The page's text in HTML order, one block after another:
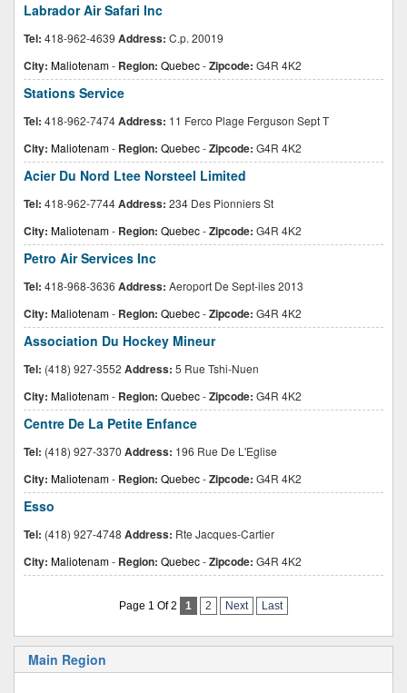
Labrador Air Safari Inc
Tel: 418-962-4639 Address: C.p. 20019
City: Maliotenam- Region: Quebec-Zipcode: G4R 4K2
Stations Service
Tel: 418-962-7474Address: 11 Ferco Plage Ferguson Sept T
City: Maliotenam- Region: Quebec-Zipcode: G4R 4K2
Acier Du Nord Ltee Norsteel Limited
Tel: 418-962-7744Address: 234 Des Pionniers St
City: Maliotenam- Region: Quebec-Zipcode: G4R 4K2
Petro Air Services Inc
Tel: 418-968-3636 Address: Aeroport De Sept-iles 2013
City: Maliotenam- Region: Quebec-Zipcode: G4R 4K2
Association Du Hockey Mineur
Tel: (418) 927-3552 Address: 5 Rue Tshi-Nuen
City: Maliotenam- Region: Quebec-Zipcode: G4R 4K2
Centre De La Petite Enfance
Tel: (418) 927-3370 Address: 196 Rue De L'Eglise
City: Maliotenam- Region: Quebec-Zipcode: G4R 4K2
Esso
Tel: (418) 927-4748 Address: Rte Jacques-Cartier
City: Maliotenam- Region: Quebec-Zipcode: G4R 4K2
Page 1 Of 2 1 2 Next Last
Main Region